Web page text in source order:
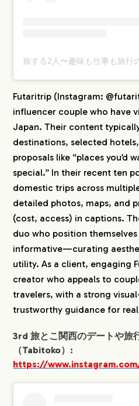
Futaritrip (Instagram:
influencer couple who have
Japan. Their content
destinations, selected
proposals like “places you’d
special.” In their recent ten
domestic trips across
detailed photos, maps, and
(cost, access) in captions.
duo who position
informative—curating
utility. As a client, engaging
creator who appeals to
travelers, with a strong
trustworthy guidance for
3rd 旅とこ関西のデートや旅
（Tabitoko）:
https://